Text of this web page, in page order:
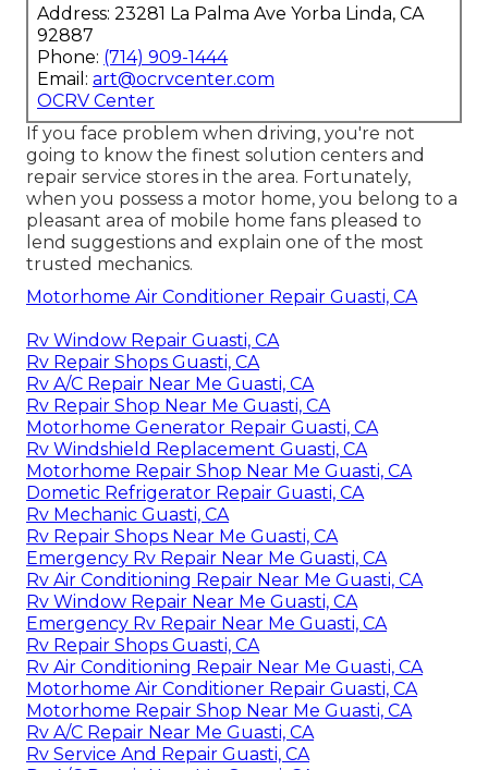
Address: 23281 La Palma Ave Yorba Linda, CA
92887
Phone: (714) 909-1444
Email: art@ocrvcenter.com
OCRV Center
If you face problem when driving, you're not
going to know the finest solution centers and
repair service stores in the area. Fortunately,
when you possess a motor home, you belong to a
pleasant area of mobile home fans pleased to
lend suggestions and explain one of the most
trusted mechanics.
Motorhome Air Conditioner Repair Guasti, CA
Rv Window Repair Guasti, CA
Rv Repair Shops Guasti, CA
Rv A/C Repair Near Me Guasti, CA
Rv Repair Shop Near Me Guasti, CA
Motorhome Generator Repair Guasti, CA
Rv Windshield Replacement Guasti, CA
Motorhome Repair Shop Near Me Guasti, CA
Dometic Refrigerator Repair Guasti, CA
Rv Mechanic Guasti, CA
Rv Repair Shops Near Me Guasti, CA
Emergency Rv Repair Near Me Guasti, CA
Rv Air Conditioning Repair Near Me Guasti, CA
Rv Window Repair Near Me Guasti, CA
Emergency Rv Repair Near Me Guasti, CA
Rv Repair Shops Guasti, CA
Rv Air Conditioning Repair Near Me Guasti, CA
Motorhome Air Conditioner Repair Guasti, CA
Motorhome Repair Shop Near Me Guasti, CA
Rv A/C Repair Near Me Guasti, CA
Rv Service And Repair Guasti, CA